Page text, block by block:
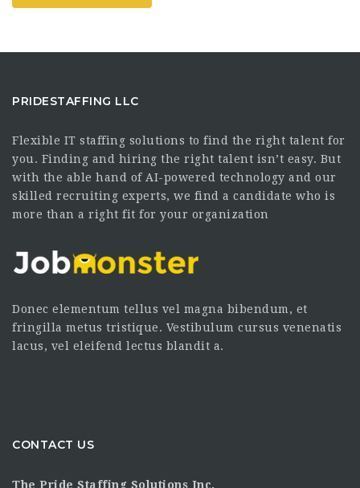
PRIDESTAFFING LLC
Flexible IT staffing solutions to find the right talent for
you. Finding and hiring the right talent isn’t easy. But
with the able hand of AI-powered technology and our
skilled recruiting experts, we find a candidate who is
more than a right fit for your organization
Donec elementum tellus vel magna bibendum, et
fringilla metus tristique. Vestibulum cursus venenatis
lacus, vel eleifend lectus blandit a.
CONTACT US
The Pride Staffing Solutions Inc.